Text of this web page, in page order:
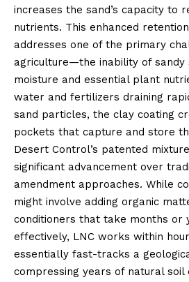
increases the sand’s capacity to
nutrients. This enhanced
addresses one of the primary
agriculture—the inability of sandy
moisture and essential plant
water and fertilizers draining
sand particles, the clay coating
pockets that capture and store
Desert Control’s patented
significant advancement over
amendment approaches. While
might involve adding organic
conditioners that take months or
effectively, LNC works within
essentially fast-tracks a
compressing years of natural soil